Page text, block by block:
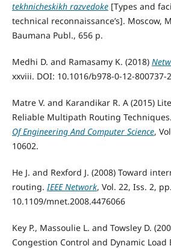
tekhnicheskikh razvedoke[Types and
technical reconnaissance’s]. Moscow,
Baumana Publ., 656 p.
Medhi D. and Ramasamy K. (2018)
xxviii. DOI: 10.1016/b978-0-12-800737-
Matre V. and Karandikar R. A (2015)
Reliable Multipath Routing
Of Engineering And Computer Science,
10602.
He J. and Rexford J. (2008) Toward
routing.IEEE Network, Vol. 22, Iss. 2,
10.1109/mnet.2008.4476066
Key P., Massoulie L. and Towsley D.
Congestion Control and Dynamic Load